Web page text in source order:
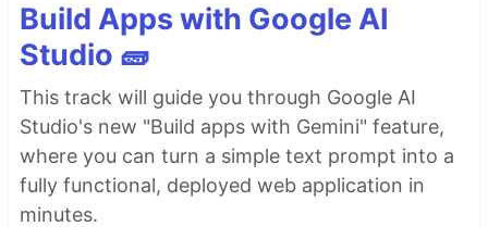
Build Apps with Google AI
Studio 🧱
This track will guide you through Google AI
Studio's new "Build apps with Gemini" feature,
where you can turn a simple text prompt into a
fully functional, deployed web application in
minutes.